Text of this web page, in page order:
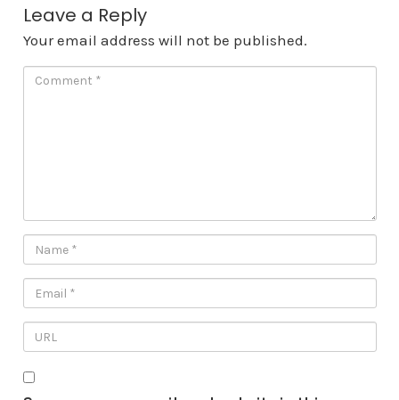
Leave a Reply
Your email address will not be published.